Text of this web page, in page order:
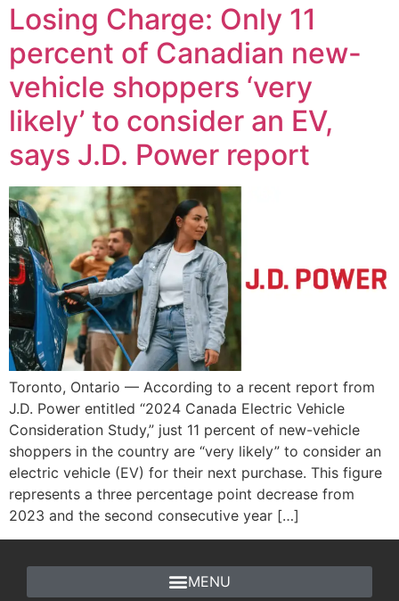
Losing Charge: Only 11
percent of Canadian new-
vehicle shoppers ‘very
likely’ to consider an EV,
says J.D. Power report
Toronto, Ontario — According to a recent report from
J.D. Power entitled “2024 Canada Electric Vehicle
Consideration Study,” just 11 percent of new-vehicle
shoppers in the country are “very likely” to consider an
electric vehicle (EV) for their next purchase. This figure
represents a three percentage point decrease from
2023 and the second consecutive year […]